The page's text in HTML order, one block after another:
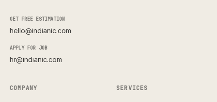
GET FREE ESTIMATION
hello@indianic.com
APPLY FOR JOB
hr@indianic.com
COMPANY SERVICES